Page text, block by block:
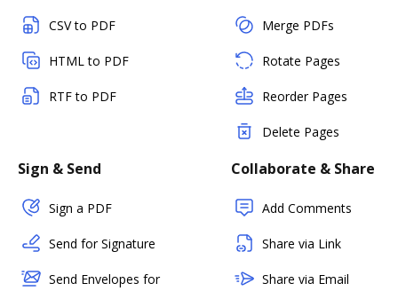
CSV to PDF
HTML to PDF
RTF to PDF
Merge PDFs
Rotate Pages
Reorder Pages
Delete Pages
Sign & Send
Sign a PDF
Send for Signature
Send Envelopes for
Collaborate & Share
Add Comments
Share via Link
Share via Email